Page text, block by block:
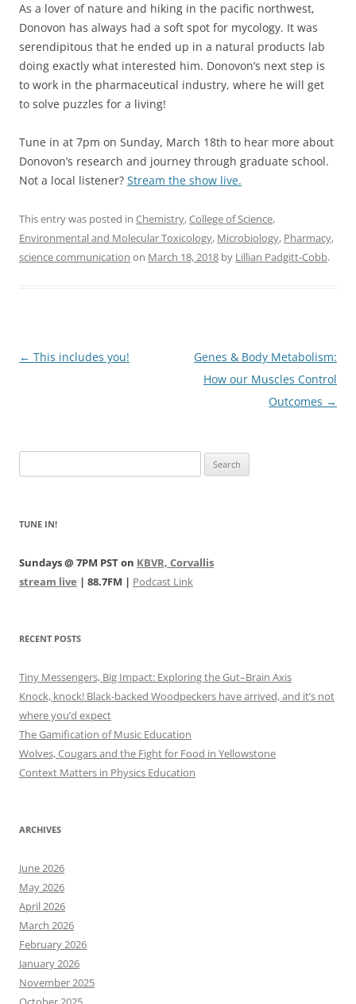
As a lover of nature and hiking in the pacific northwest,
Donovon has always had a soft spot for mycology. It was
serendipitous that he ended up in a natural products lab
doing exactly what interested him. Donovon’s next step is
to work in the pharmaceutical industry, where he will get
to solve puzzles for a living!
Tune in at 7pm on Sunday, March 18th to hear more about
Donovon’s research and journey through graduate school.
Not a local listener? Stream the show live.
This entry was posted in Chemistry,College of Science,
Environmental and Molecular Toxicology, Microbiology, Pharmacy,
science communication on March 18, 2018 by Lillian Padgitt-Cobb.
Post
← This includes you!
Genes & Body Metabolism:
How our Muscles Control
Outcomes →
for:
TUNE IN!
Sundays @ 7PM PST on KBVR, Corvallis
stream live | 88.7FM | Podcast Link
RECENT POSTS
Tiny Messengers, Big Impact: Exploring the Gut–Brain Axis
Knock, knock! Black-backed Woodpeckers have arrived, and it’s not
where you’d expect
The Gamification of Music Education
Wolves, Cougars and the Fight for Food in Yellowstone
Context Matters in Physics Education
ARCHIVES
June 2026
May 2026
April 2026
March 2026
February 2026
January 2026
November 2025